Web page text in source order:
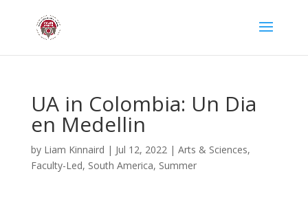
UA in Colombia: Un Dia
en Medellin
by Liam Kinnaird | Jul 12, 2022| Arts & Sciences,
Faculty-Led, South America, Summer